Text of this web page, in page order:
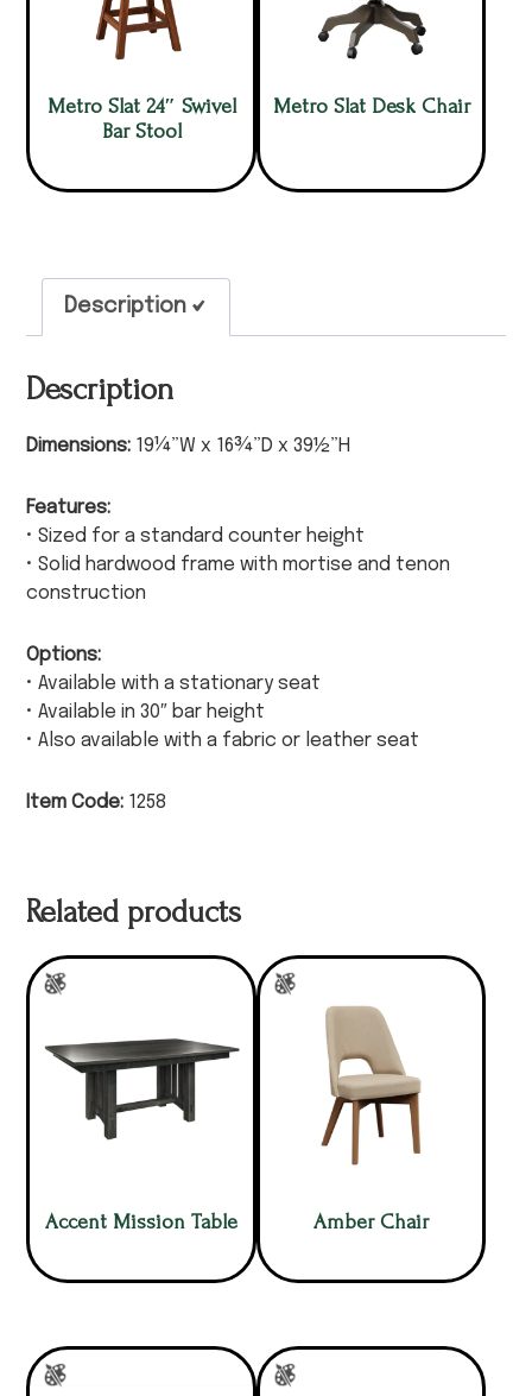
Metro Slat 24″ Swivel
Bar Stool
Metro Slat Desk Chair
Description
Description
Dimensions: 19¼”W x 16¾”D x 39½”H
Features:
• Sized for a standard counter height
• Solid hardwood frame with mortise and tenon
construction
Options:
• Available with a stationary seat
• Available in 30″ bar height
• Also available with a fabric or leather seat
Item Code: 1258
Related products
Accent Mission Table Amber Chair